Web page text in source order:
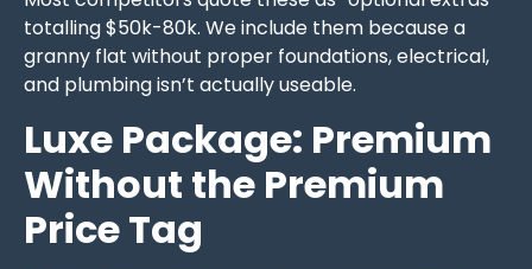
totalling $50k-80k. We include them because a
granny flat without proper foundations, electrical,
and plumbing isn’t actually useable.
Luxe Package: Premium
Without the Premium
Price Tag